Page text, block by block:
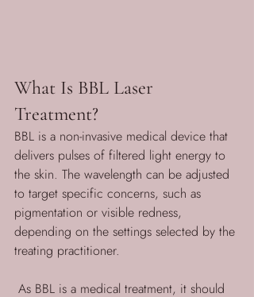
What Is BBL Laser
Treatment?
BBL is a non-invasive medical device that
delivers pulses of filtered light energy to
the skin. The wavelength can be adjusted
to target specific concerns, such as
pigmentation or visible redness,
depending on the settings selected by the
treating practitioner.